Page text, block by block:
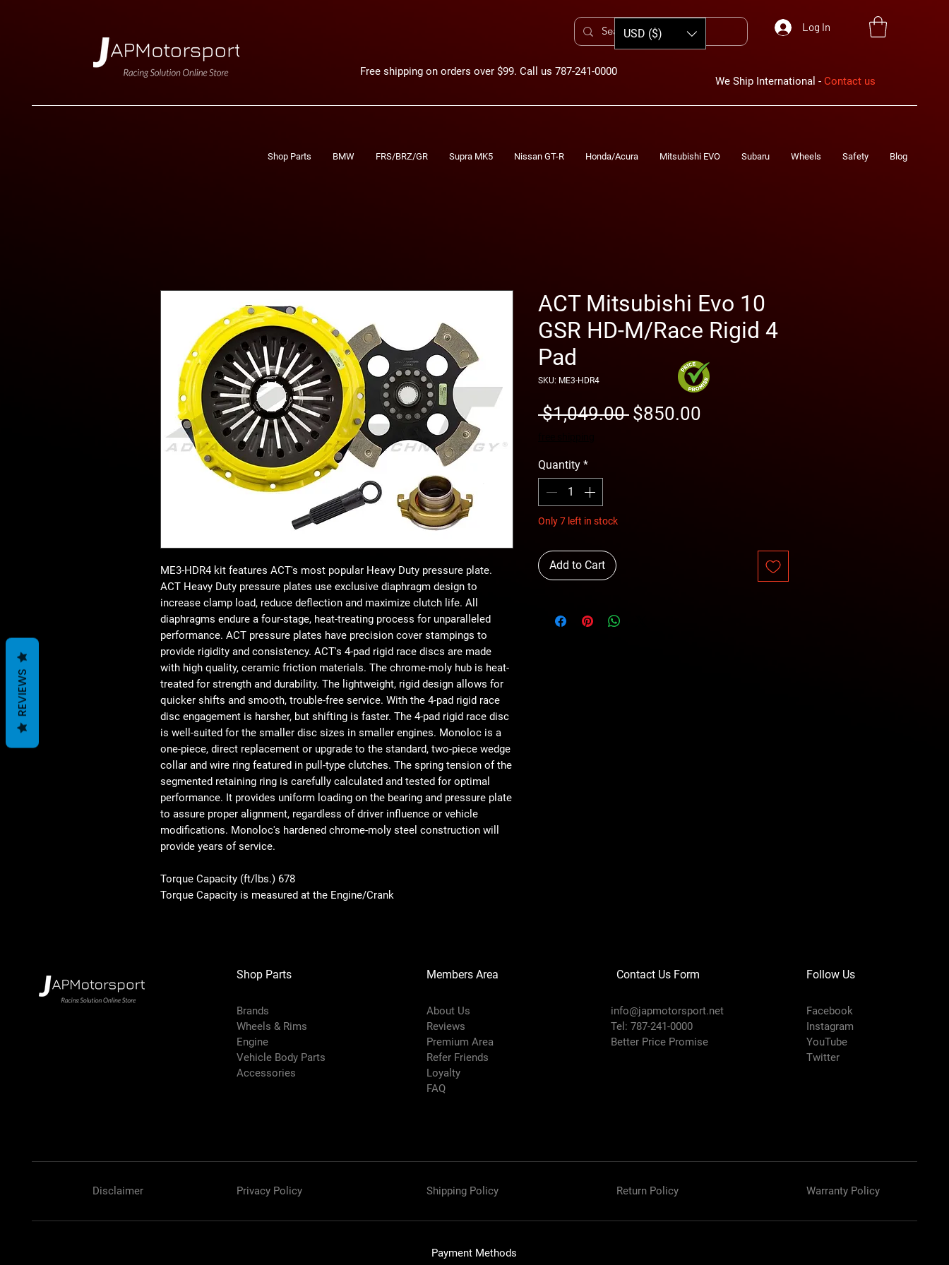
Free shipping on orders over $99. Call us 787-241-0000
Log In
We Ship International - Contact us
USD ($)
Shop Parts BMW FRS/BRZ/GR Supra MK5 Nissan GT-R Honda/Acura Mitsubishi EVO Subaru Wheels Safety Blog
ME3-HDR4 kit features ACT's most popular Heavy Duty pressure plate.
ACT Heavy Duty pressure plates use exclusive diaphragm design to
increase clamp load, reduce deflection and maximize clutch life. All
diaphragms endure a four-stage, heat-treating process for unparalleled
performance. ACT pressure plates have precision cover stampings to
provide rigidity and consistency. ACT's 4-pad rigid race discs are made
with high quality, ceramic friction materials. The chrome-moly hub is heat-
treated for strength and durability. The lightweight, rigid design allows for
quicker shifts and smooth, trouble-free service. With the 4-pad rigid race
disc engagement is harsher, but shifting is faster. The 4-pad rigid race disc
is well-suited for the smaller disc sizes in smaller engines. Monoloc is a
one-piece, direct replacement or upgrade to the standard, two-piece wedge
collar and wire ring featured in pull-type clutches. The spring tension of the
segmented retaining ring is carefully calculated and tested for optimal
performance. It provides uniform loading on the bearing and pressure plate
to assure proper alignment, regardless of driver influence or vehicle
modifications. Monoloc's hardened chrome-moly steel construction will
provide years of service.
Torque Capacity (ft/lbs.) 678
Torque Capacity is measured at the Engine/Crank
ACT Mitsubishi Evo 10
GSR HD-M/Race Rigid 4
Pad
SKU: ME3-HDR4
$1,049.00 Regular
$850.00
Quantity *
Only 7 left in stock
Add to Cart
Shop Parts
Brands
Wheels & Rims
Engine
Vehicle Body Parts
Accessories
Members Area
About Us
Reviews
Premium Area
Refer Friends
Loyalty
FAQ
Contact Us Form
info@japmotorsport.net
Tel: 787-241-0000
Better Price Promise
Follow Us
Facebook
Instagram
YouTube
Twitter
Disclaimer Privacy Policy Shipping Policy Return Policy Warranty Policy
Payment Methods
REVIEWS